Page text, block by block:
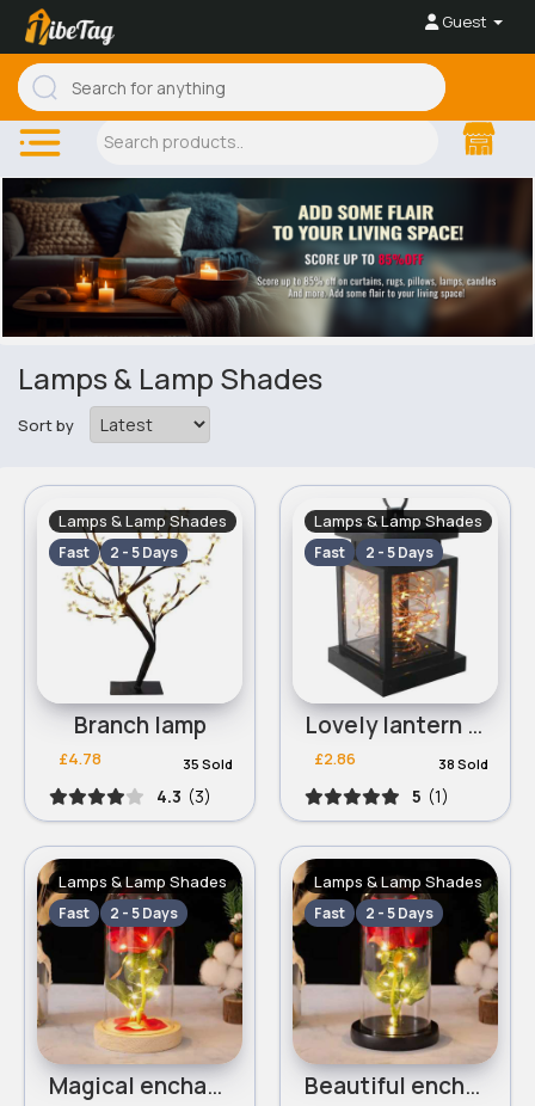
Guest
Lamps & Lamp Shades
Sort by
Lamps & Lamp Shades
Fast 2 - 5 Days
Branch lamp
£4.78 35 Sold
4.3 (3)
Lamps & Lamp Shades
Fast 2 - 5 Days
Lovely lantern lamp
£2.86 38 Sold
5 (1)
Lamps & Lamp Shades
Fast 2 - 5 Days
Magical enchanted rose lamp
Lamps & Lamp Shades
Fast 2 - 5 Days
Beautiful enchanted rose lamp